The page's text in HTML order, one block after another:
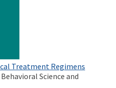
Treatment Regimens
Science and